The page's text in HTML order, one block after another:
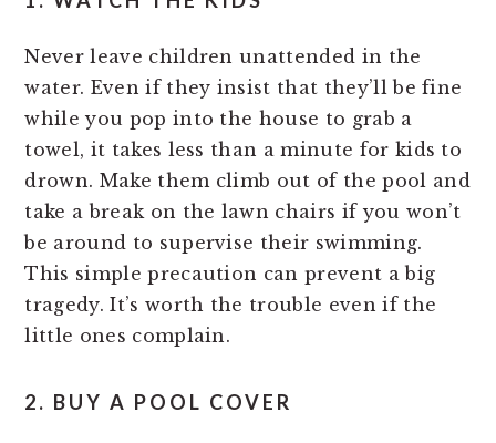
Never leave children unattended in the
water. Even if they insist that they’ll be fine
while you pop into the house to grab a
towel, it takes less than a minute for kids to
drown. Make them climb out of the pool and
take a break on the lawn chairs if you won’t
be around to supervise their swimming.
This simple precaution can prevent a big
tragedy. It’s worth the trouble even if the
little ones complain.
2. BUY A POOL COVER